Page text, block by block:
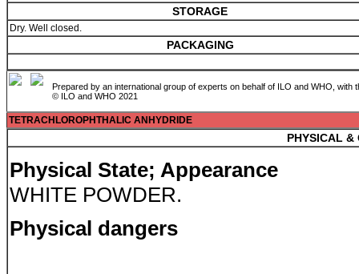
STORAGE
Dry. Well closed.
PACKAGING
Prepared by an international group of experts on behalf of ILO and WHO,
© ILO and WHO 2021
TETRACHLOROPHTHALIC ANHYDRIDE
PHYSICAL &
Physical State; Appearance
WHITE POWDER.
Physical dangers